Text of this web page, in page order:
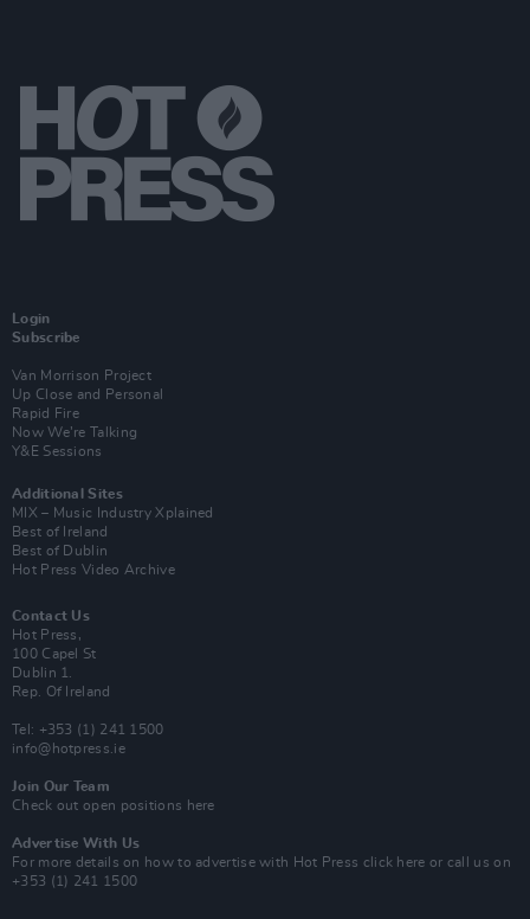
Login
Subscribe
Van Morrison Project
Up Close and Personal
Rapid Fire
Now We’re Talking
Y&E Sessions
Additional Sites
MIX – Music Industry Xplained
Best of Ireland
Best of Dublin
Hot Press Video Archive
Contact Us
Hot Press,
100 Capel St
Dublin 1.
Rep. Of Ireland
Tel: +353 (1) 241 1500
info@hotpress.ie
Join Our Team
Check out open positions here
Advertise With Us
For more details on how to advertise with Hot Press click here or call us on
+353 (1) 241 1500